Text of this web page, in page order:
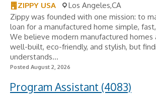
ZIPPY USA
Los Angeles,CA
Zippy was founded with one mission: to
loan for a manufactured home simple,
We believe modern manufactured homes
well-built, eco-friendly, and stylish, but
understands...
Posted August 2, 2026
Program Assistant (4083)